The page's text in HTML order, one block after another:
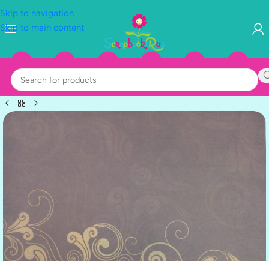
Skip to navigation
Skip to main content